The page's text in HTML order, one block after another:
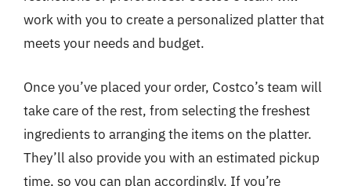
work with you to create a personalized platter that
meets your needs and budget.
Once you’ve placed your order, Costco’s team will
take care of the rest, from selecting the freshest
ingredients to arranging the items on the platter.
They’ll also provide you with an estimated pickup
time, so you can plan accordingly. If you’re